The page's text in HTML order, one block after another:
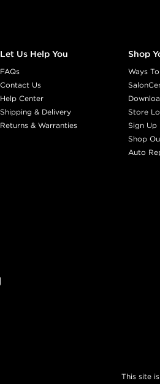
Let Us Help You
FAQs
Contact Us
Help Center
Shipping & Delivery
Returns & Warranties
Shop
Ways
Store
Sign Up
Shop
Auto
This site